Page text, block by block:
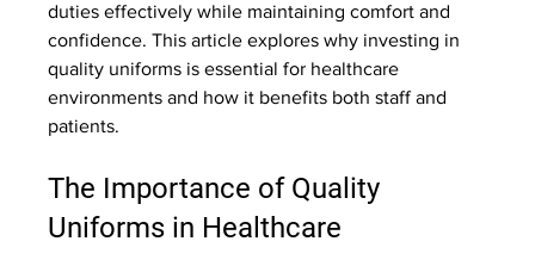
duties effectively while maintaining comfort and
confidence. This article explores why investing in
quality uniforms is essential for healthcare
environments and how it benefits both staff and
patients.
The Importance of Quality
Uniforms in Healthcare